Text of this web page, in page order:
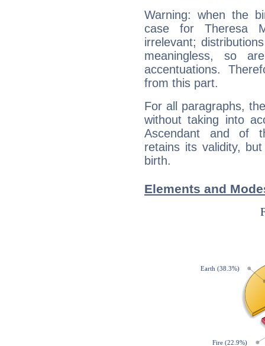
Warning: when the
case for Theresa
irrelevant;
meaningless, so
accentuations.
from this part.
For all paragraphs,
without taking into
Ascendant and of
retains its validity,
birth.
Elements and